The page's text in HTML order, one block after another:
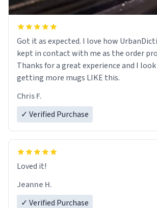
Got it as expected. I love how UrbanDictionary store
kept in contact with me as the order
Thanks for a great experience and I
getting more mugs LIKE this.
Chris F.
✓ Verified Purchase
Loved it!
Jeanne H.
✓ Verified Purchase